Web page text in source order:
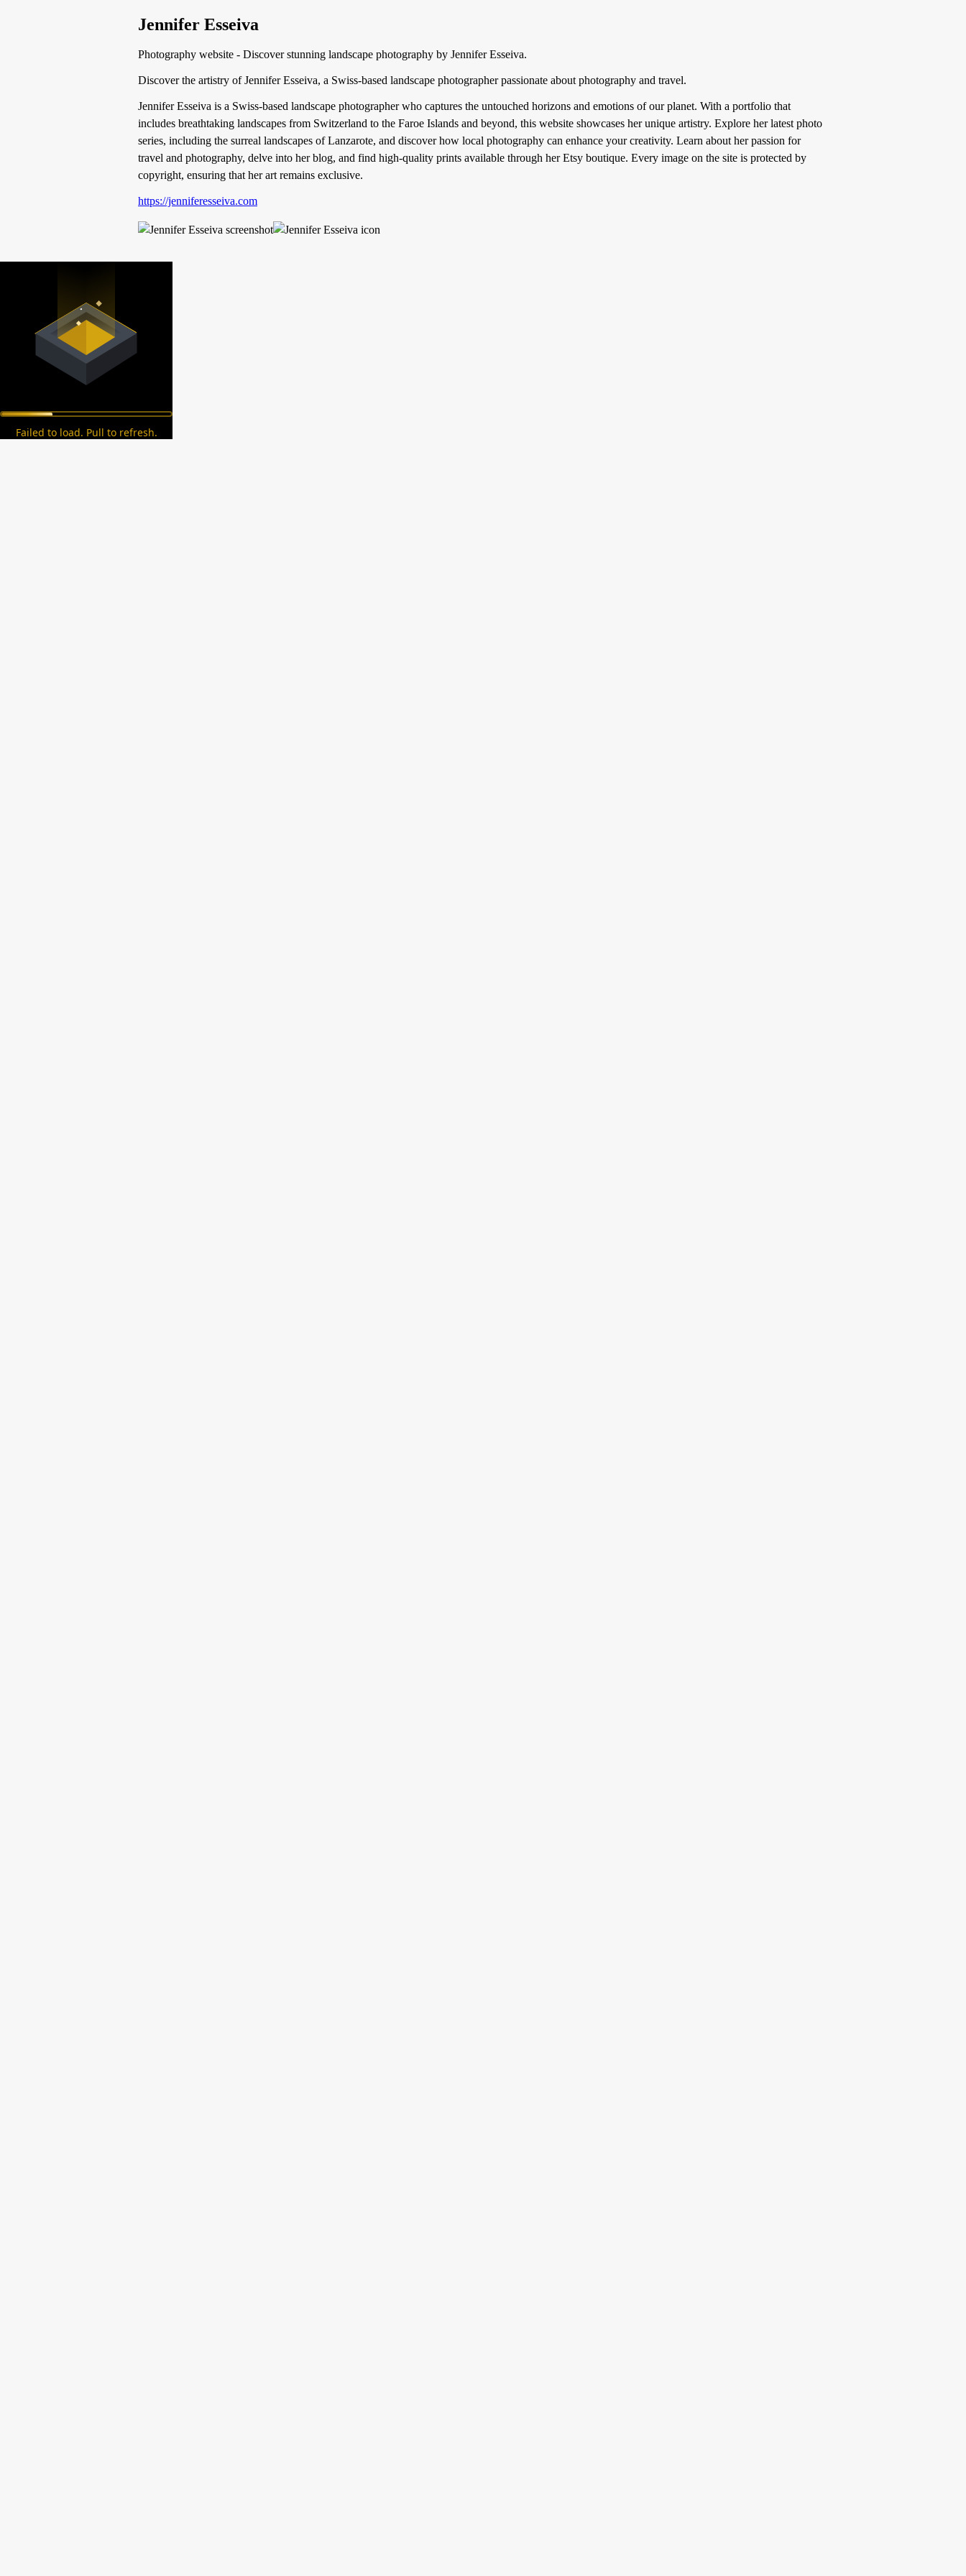
Jennifer Esseiva
Photography website - Discover stunning landscape photography by Jennifer Esseiva.
Discover the artistry of Jennifer Esseiva, a Swiss-based landscape photographer passionate about photography and travel.
Jennifer Esseiva is a Swiss-based landscape photographer who captures the untouched horizons and emotions of our planet. With a portfolio that
includes breathtaking landscapes from Switzerland to the Faroe Islands and beyond, this website showcases her unique artistry. Explore her latest photo
series, including the surreal landscapes of Lanzarote, and discover how local photography can enhance your creativity. Learn about her passion for
travel and photography, delve into her blog, and find high-quality prints available through her Etsy boutique. Every image on the site is protected by
copyright, ensuring that her art remains exclusive.
https://jenniferesseiva.com
Failed to load. Pull to refresh.